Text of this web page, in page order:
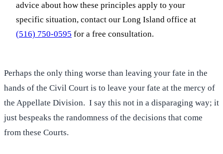
advice about how these principles apply to your
specific situation, contact our Long Island office at
(516) 750-0595 for a free consultation.
Perhaps the only thing worse than leaving your fate in the
hands of the Civil Court is to leave your fate at the mercy of
the Appellate Division. I say this not in a disparaging way; it
just bespeaks the randomness of the decisions that come
from these Courts.